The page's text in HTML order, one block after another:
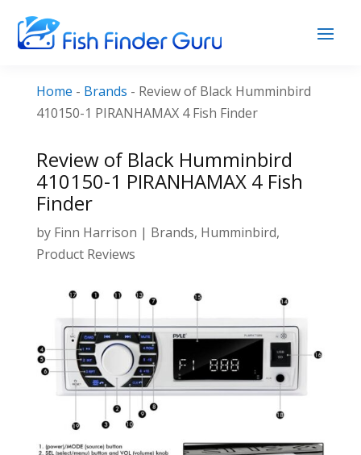
Home - Brands - Review of Black Humminbird
410150-1 PIRANHAMAX 4 Fish Finder
Review of Black Humminbird
410150-1 PIRANHAMAX 4 Fish
Finder
by Finn Harrison | Brands, Humminbird,
Product Reviews